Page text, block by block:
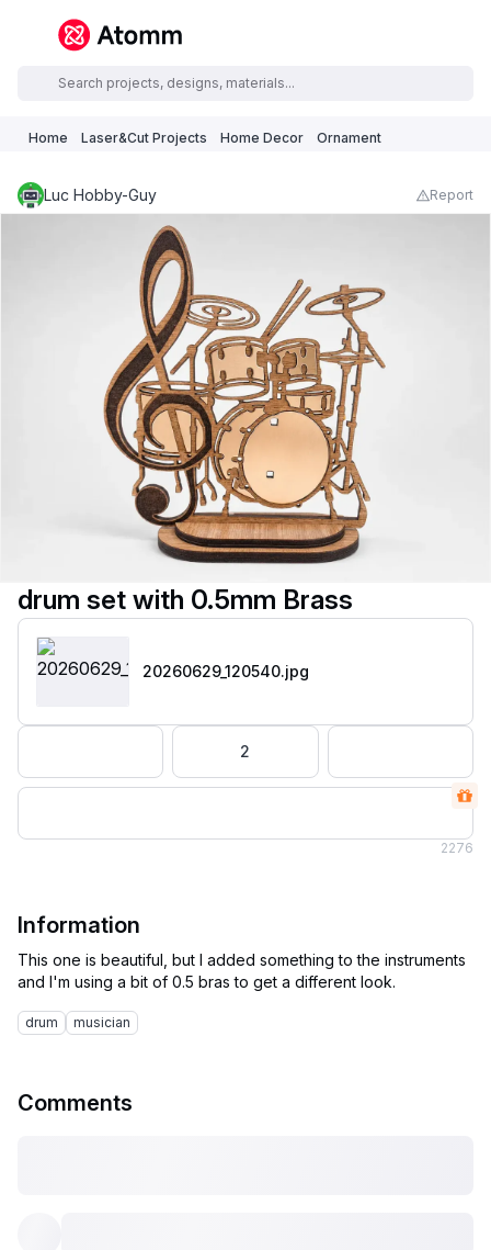
Home Laser&Cut Projects Home Decor Ornament
Luc Hobby-Guy Report
drum set with 0.5mm Brass
20260629_120540.jpg
2
2276
Information
This one is beautiful, but I added something to the instruments
drum musician
Comments